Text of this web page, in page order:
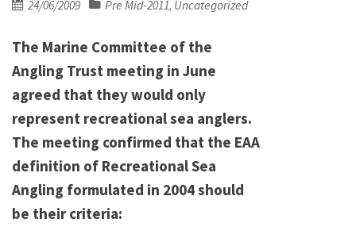
Posted
24/06/2009 Pre Mid-2011, Uncategorized
The Marine Committee of the
Angling Trust meeting in June
agreed that they would only
represent recreational sea anglers.
The meeting confirmed that the EAA
definition of Recreational Sea
Angling formulated in 2004 should
be their criteria: